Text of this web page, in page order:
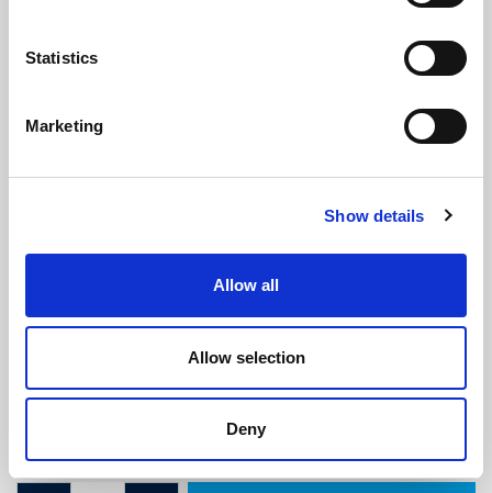
Statistics
Marketing
Show details
Allow all
Allow selection
Deny
£10.40 Per Metre(ex VAT)